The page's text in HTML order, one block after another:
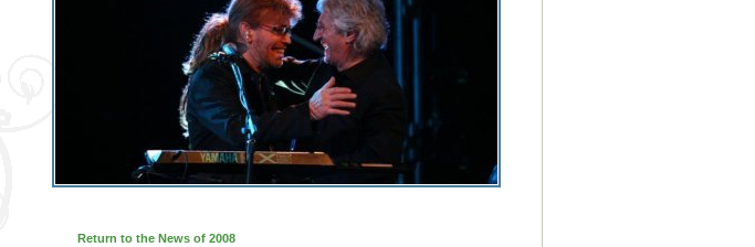
Return to the News of 2008